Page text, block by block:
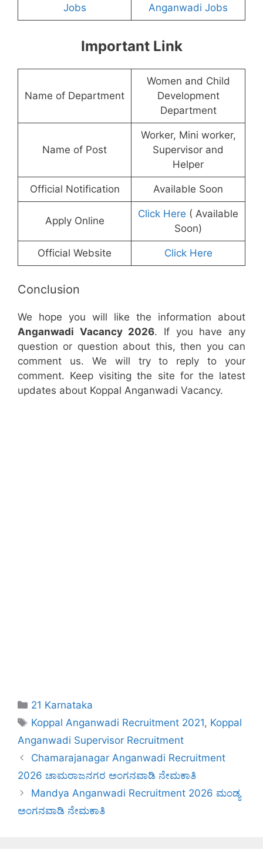
Jobs
Anganwadi Jobs
Important Link
Name of Department
Women and Child
Development
Department
Name of Post
Worker, Mini worker,
Supervisor and
Helper
Official Notification Available Soon
Apply Online
Click Here ( Available
Soon)
Official Website Click Here
Conclusion
We hope you will like the information about
Anganwadi Vacancy 2026. If you have any
question or question about this, then you can
comment us. We will try to reply to your
comment. Keep visiting the site for the latest
updates about Koppal Anganwadi Vacancy.
Categories
21 Karnataka
Tags
Koppal Anganwadi Recruitment 2021, Koppal
Anganwadi Supervisor Recruitment
Chamarajanagar Anganwadi Recruitment
2026 ಚಾಮರಾಜನಗರ ಅಂಗನವಾಡಿ ನೇಮಕಾತಿ
Mandya Anganwadi Recruitment 2026 ಮಂಡ್ಯ
ಅಂಗನವಾಡಿ ನೇಮಕಾತಿ